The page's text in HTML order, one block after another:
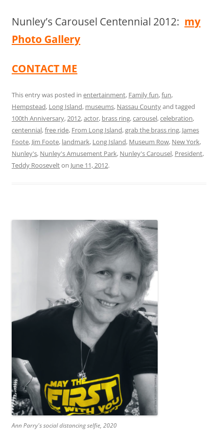
Nunley’s Carousel Centennial 2012: my
Photo Gallery
CONTACT ME
This entry was posted in entertainment, Family fun,fun,
Hempstead, Long Island, museums, Nassau Countyand tagged
100th Anniversary,2012,actor, brass ring,carousel,celebration,
centennial,free ride, From Long Island,grab the brass ring, James
Foote, Jim Foote, landmark, Long Island, Museum Row, New York,
Nunley's, Nunley's Amusement Park, Nunley's Carousel, President,
Teddy Roosevelton June 11, 2012.
Ann Parry's social distancing selfie, 2020